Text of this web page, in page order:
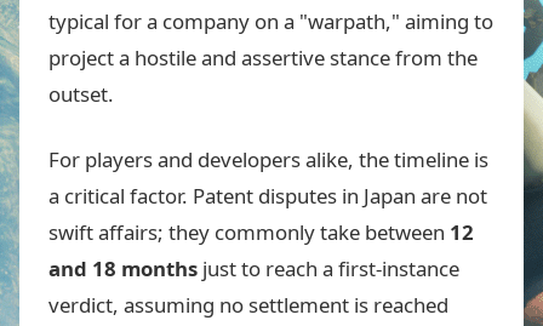
typical for a company on a "warpath," aiming to
project a hostile and assertive stance from the
outset.
For players and developers alike, the timeline is
a critical factor. Patent disputes in Japan are not
swift affairs; they commonly take between 12
and 18 months just to reach a first-instance
verdict, assuming no settlement is reached